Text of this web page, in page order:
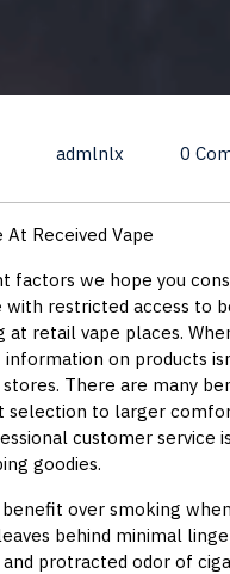
admlnlx 0
Received Vape
factors we hope you
restricted access to
retail vape places.
on products
There are many
selection to larger
customer
goodies.
over smoking
behind minimal
protracted odor of